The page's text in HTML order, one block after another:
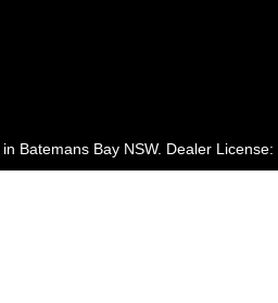
in Batemans Bay NSW. Dealer License: